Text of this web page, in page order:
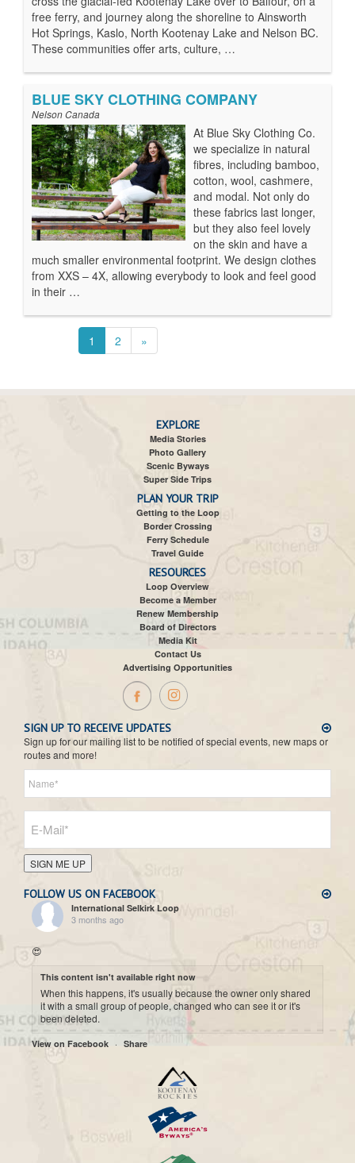
free ferry, and journey along the shoreline to Ainsworth
Hot Springs, Kaslo, North Kootenay Lake and Nelson BC.
These communities offer arts, culture, …
BLUE SKY CLOTHING COMPANY
Nelson Canada
At Blue Sky Clothing Co.
we specialize in natural
fibres, including bamboo,
cotton, wool, cashmere,
and modal. Not only do
these fabrics last longer,
but they also feel lovely
on the skin and have a
much smaller environmental footprint. We design clothes
from XXS – 4X, allowing everybody to look and feel good
in their …
1 2 »
EXPLORE
Media Stories
Photo Gallery
Scenic Byways
Super Side Trips
PLAN YOUR TRIP
Getting to the Loop
Border Crossing
Ferry Schedule
Travel Guide
RESOURCES
Loop Overview
Become a Member
Renew Membership
Board of Directors
Media Kit
Contact Us
Advertising Opportunities
SIGN UP TO RECEIVE UPDATES
Sign up for our mailing list to be notified of special events, new maps or
routes and more!
SIGN ME UP
FOLLOW US ON FACEBOOK
International Selkirk Loop
3 months ago
😍
This content isn't available right now
When this happens, it's usually because the owner only shared
it with a small group of people, changed who can see it or it's
been deleted.
View on Facebook · Share
International Selkirk Loop
Cool historic photo taken on Upper arrow Lake. 😍
This content isn't available right now
When this happens, it's usually because the owner only shared